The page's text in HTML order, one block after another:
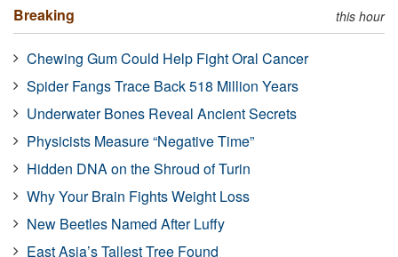
Breaking this hour
Chewing Gum Could Help Fight Oral Cancer
Spider Fangs Trace Back 518 Million Years
Underwater Bones Reveal Ancient Secrets
Physicists Measure “Negative Time”
Hidden DNA on the Shroud of Turin
Why Your Brain Fights Weight Loss
New Beetles Named After Luffy
East Asia’s Tallest Tree Found